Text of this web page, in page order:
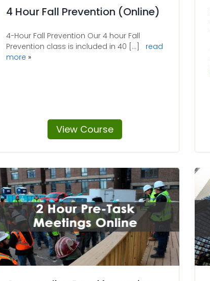
4 Hour Fall Prevention (Online)
4-Hour Fall Prevention Our 4 hour Fall
read
more
View Course